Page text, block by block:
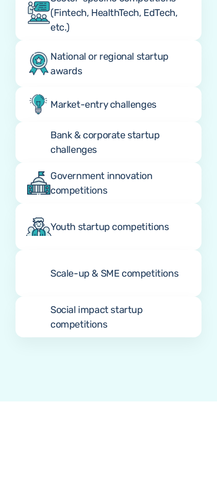
(Fintech, HealthTech, EdTech,
etc.)
National or regional startup
awards
Market-entry challenges
Bank & corporate startup
challenges
Government innovation
competitions
Youth startup competitions
Scale-up & SME competitions
Social impact startup
competitions